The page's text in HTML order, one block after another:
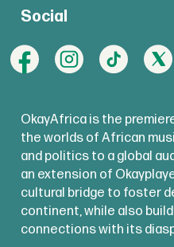
Social
OkayAfrica is the
the worlds of African
and politics to a global
an extension of
cultural bridge to foster
continent, while also
connections with its